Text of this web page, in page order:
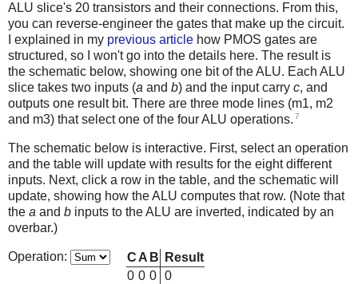
ALU slice's 20 transistors and their connections. From this,
you can reverse-engineer the gates that make up the circuit.
I explained in my previous article how PMOS gates are
structured, so I won't go into the details here. The result is
the schematic below, showing one bit of the ALU. Each ALU
slice takes two inputs (a and b) and the input carry c, and
outputs one result bit. There are three mode lines (m1, m2
and m3) that select one of the four ALU operations. 7
The schematic below is interactive. First, select an operation
and the table will update with results for the eight different
inputs. Next, click a row in the table, and the schematic will
update, showing how the ALU computes that row. (Note that
the a and b inputs to the ALU are inverted, indicated by an
overbar.)
Operation: C A B
Result
0 0 0 0